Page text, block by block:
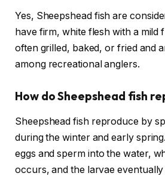
Yes, Sheepshead fish are
have firm, white flesh with a mild
often grilled, baked, or fried and
among recreational anglers.
How do Sheepshead fish
Sheepshead fish reproduce by
during the winter and early
eggs and sperm into the water,
occurs, and the larvae